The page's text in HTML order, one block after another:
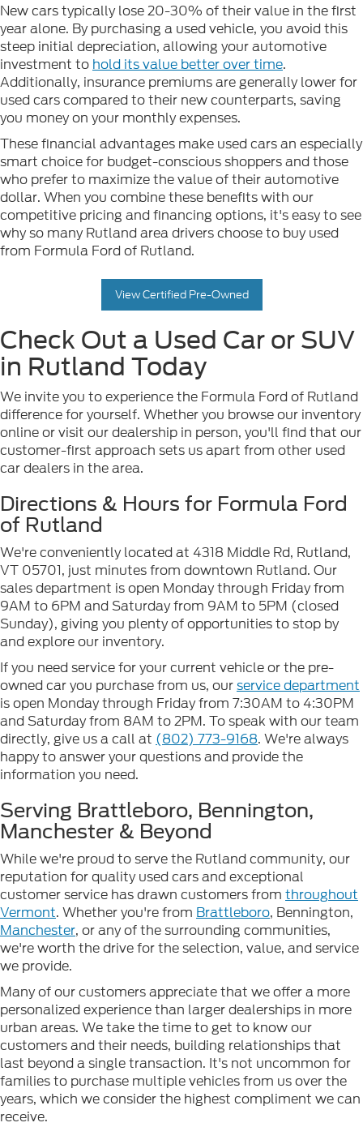
New cars typically lose 20-30% of their value in the first
year alone. By purchasing a used vehicle, you avoid this
steep initial depreciation, allowing your automotive
investment to hold its value better over time.
Additionally, insurance premiums are generally lower for
used cars compared to their new counterparts, saving
you money on your monthly expenses.
These financial advantages make used cars an especially
smart choice for budget-conscious shoppers and those
who prefer to maximize the value of their automotive
dollar. When you combine these benefits with our
competitive pricing and financing options, it's easy to see
why so many Rutland area drivers choose to buy used
from Formula Ford of Rutland.
View Certified Pre-Owned
Check Out a Used Car or SUV
in Rutland Today
We invite you to experience the Formula Ford of Rutland
difference for yourself. Whether you browse our inventory
online or visit our dealership in person, you'll find that our
customer-first approach sets us apart from other used
car dealers in the area.
Directions & Hours for Formula Ford
of Rutland
We're conveniently located at 4318 Middle Rd, Rutland,
VT 05701, just minutes from downtown Rutland. Our
sales department is open Monday through Friday from
9AM to 6PM and Saturday from 9AM to 5PM (closed
Sunday), giving you plenty of opportunities to stop by
and explore our inventory.
If you need service for your current vehicle or the pre-
owned car you purchase from us, ourservice department
is open Monday through Friday from 7:30AM to 4:30PM
and Saturday from 8AM to 2PM. To speak with our team
directly, give us a call at (802) 773-9168. We're always
happy to answer your questions and provide the
information you need.
Serving Brattleboro, Bennington,
Manchester & Beyond
While we're proud to serve the Rutland community, our
reputation for quality used cars and exceptional
customer service has drawn customers from throughout
Vermont. Whether you're from Brattleboro, Bennington,
Manchester, or any of the surrounding communities,
we're worth the drive for the selection, value, and service
we provide.
Many of our customers appreciate that we offer a more
personalized experience than larger dealerships in more
urban areas. We take the time to get to know our
customers and their needs, building relationships that
last beyond a single transaction. It's not uncommon for
families to purchase multiple vehicles from us over the
years, which we consider the highest compliment we can
receive.